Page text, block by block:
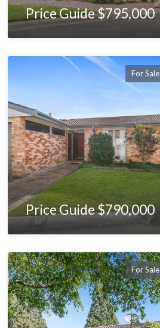
Price Guide $795,000
For Sale
Price Guide $790,000
For Sale